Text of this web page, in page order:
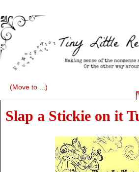
Slap a Stickie on it